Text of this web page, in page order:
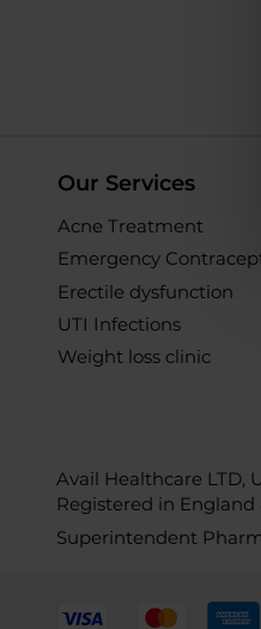
Our Services
Acne Treatment
Emergency
Erectile dysfunction
UTI Infections
Weight loss clinic
Avail Healthcare LTD,
Registered in England
Superintendent